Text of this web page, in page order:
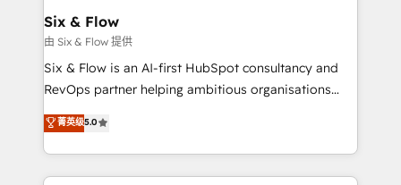
management, and speed up deal closures. With 500+
projects completed, our Agile approach ensures your
HubSpot CRM drives measurable results. Our
RevOps services align your sales, marketing, and
optimize the revenue lifecycle—lead generation to
retention—by refining processes and eliminating
Six & Flow
由 Six & Flow 提供
Six & Flow is an AI-first HubSpot consultancy and
RevOps partner helping ambitious organisations
grow with clarity, confidence, and intelligence.
Operating across the UK, Netherlands, Ireland, and
Canada, we’ve delivered thousands of successful
HubSpot projects for mid-market and enterprise
菁英级5.0